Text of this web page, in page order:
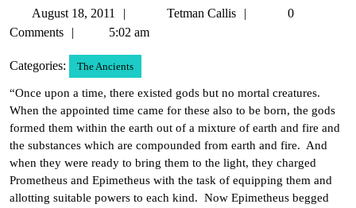
August 18, 2011
August
18,
Tetman Callis
Tetman
0
Comments
5:02 am
Categories: The Ancients
“Once upon a time, there existed gods but no mortal creatures.
When the appointed time came for these also to be born, the gods
formed them within the earth out of a mixture of earth and fire and
the substances which are compounded from earth and fire. And
when they were ready to bring them to the light, they charged
Prometheus and Epimetheus with the task of equipping them and
allotting suitable powers to each kind. Now Epimetheus begged